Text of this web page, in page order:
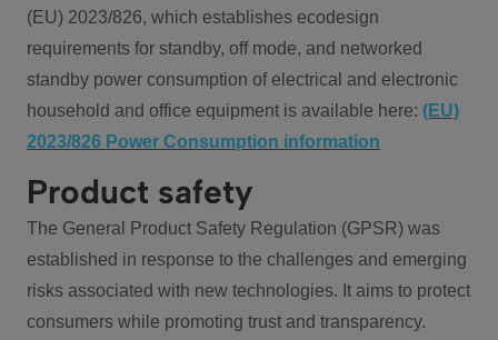
(EU) 2023/826, which establishes ecodesign
requirements for standby, off mode, and networked
standby power consumption of electrical and electronic
household and office equipment is available here: (EU)
2023/826 Power Consumption information
Product safety
The General Product Safety Regulation (GPSR) was
established in response to the challenges and emerging
risks associated with new technologies. It aims to protect
consumers while promoting trust and transparency.